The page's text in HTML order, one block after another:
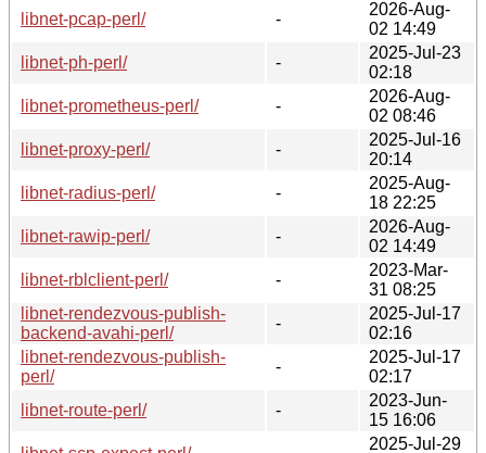
libnet-pcap-perl/ -
2026-Aug-
02 14:49
libnet-ph-perl/
-
2025-Jul-23
02:18
libnet-prometheus-perl/
-
2026-Aug-
02 08:46
libnet-proxy-perl/
-
2025-Jul-16
20:14
libnet-radius-perl/
-
2025-Aug-
18 22:25
libnet-rawip-perl/
-
2026-Aug-
02 14:49
libnet-rblclient-perl/
-
2023-Mar-
31 08:25
libnet-rendezvous-publish-
backend-avahi-perl/
-
2025-Jul-17
02:16
libnet-rendezvous-publish-
perl/
-
2025-Jul-17
02:17
libnet-route-perl/
-
2023-Jun-
15 16:06
2025-Jul-29